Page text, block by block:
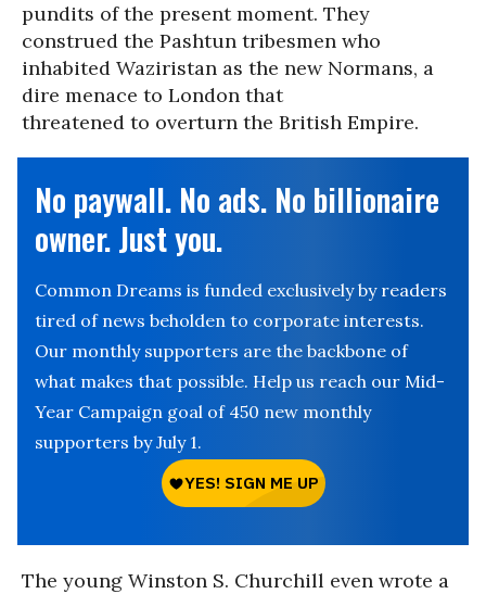
pundits of the present moment. They
construed the Pashtun tribesmen who
inhabited Waziristan as the new Normans, a
dire menace to London that
threatened to overturn the British Empire.
No paywall. No ads. No billionaire
owner. Just you.
Common Dreams is funded exclusively by readers
tired of news beholden to corporate interests.
Our monthly supporters are the backbone of
what makes that possible. Help us reach our Mid-
Year Campaign goal of 450 new monthly
supporters by July 1.
The young Winston S. Churchill even wrote a